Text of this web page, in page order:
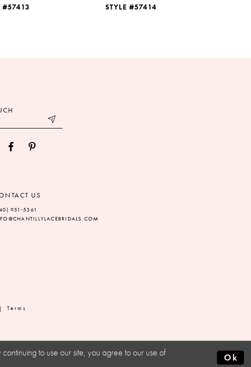
#57413 STYLE #57414
US
951‑5361
Terms
to use our site, you agree to our use of
Ok